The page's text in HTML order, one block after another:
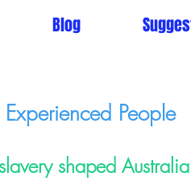
Blog
People
shaped Australia